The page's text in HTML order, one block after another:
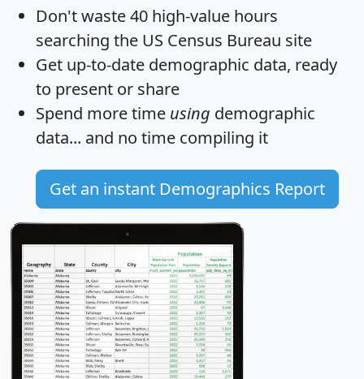
Don't waste 40 high-value hours
searching the US Census Bureau site
Get up-to-date demographic data, ready
to present or share
Spend more time using demographic
data... and no time compiling it
Get an instant Demographics Report